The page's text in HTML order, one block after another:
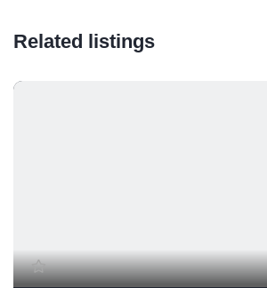
Related listings